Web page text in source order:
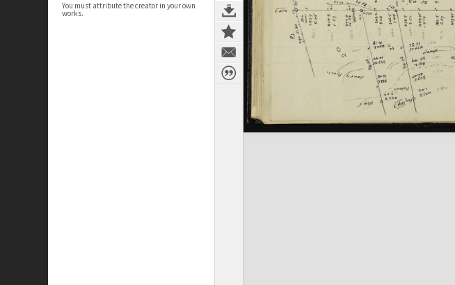
You must attribute the creator in your own
works.